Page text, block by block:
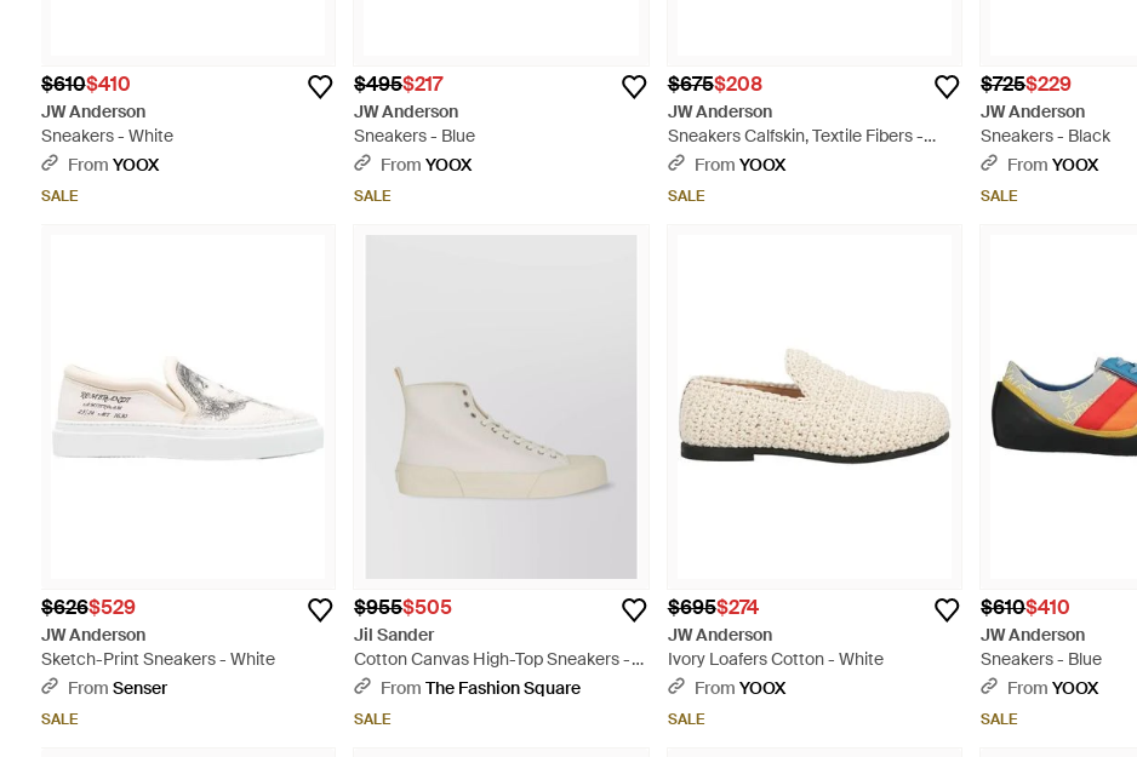
$610$410
JW Anderson
Sneakers - White
From YOOX
SALE
$495$217
JW Anderson
Sneakers - Blue
From YOOX
SALE
$675$208
JW Anderson
Sneakers Calfskin, Textile Fibers -
WhiteFrom YOOX
SALE
$725$229
JW Anderson
Sneakers - Black
From YOOX
SALE
$626$529
JW Anderson
Sketch-Print Sneakers - White
From Senser
SALE
$955$505
Jil Sander
Cotton Canvas High-Top Sneakers -
Natural
From The Fashion Square
SALE
$695$274
JW Anderson
Ivory Loafers Cotton - White
From YOOX
SALE
$610$410
JW Anderson
Sneakers - Blue
From YOOX
SALE